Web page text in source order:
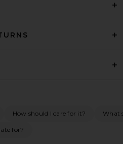
How should I care for it? What
for?